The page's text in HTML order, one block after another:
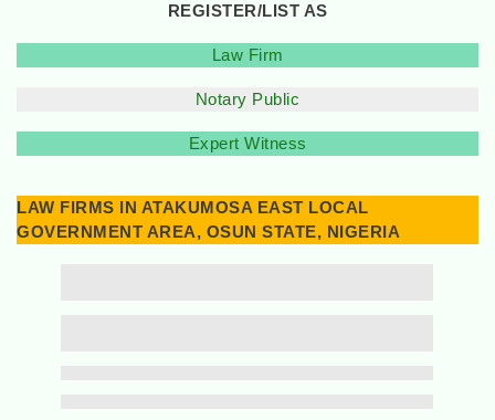
REGISTER/LIST AS
Law Firm
Notary Public
Expert Witness
LAW FIRMS IN ATAKUMOSA EAST LOCAL
GOVERNMENT AREA, OSUN STATE, NIGERIA